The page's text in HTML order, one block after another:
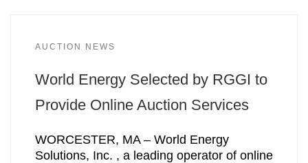
AUCTION NEWS
World Energy Selected by RGGI to
Provide Online Auction Services
WORCESTER, MA – World Energy
Solutions, Inc. , a leading operator of online